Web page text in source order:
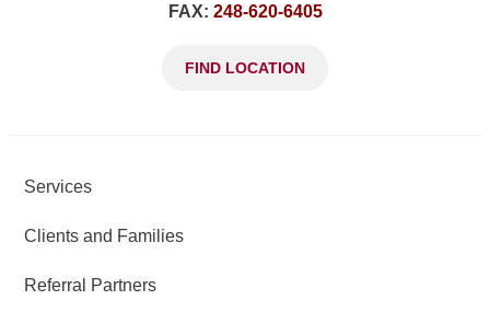
FAX: 248-620-6405
FIND LOCATION
Services
Clients and Families
Referral Partners